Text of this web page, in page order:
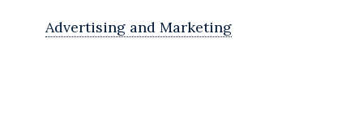
Advertising and Marketing